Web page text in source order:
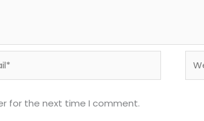
for the next time I comment.